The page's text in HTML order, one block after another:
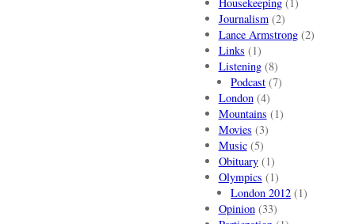
Journalism(2)
Lance Armstrong(2)
Links (1)
Listening(8)
Podcast (7)
London(4)
Mountains (1)
Movies (3)
Music(5)
Obituary(1)
Olympics (1)
London 2012 (1)
Opinion(33)